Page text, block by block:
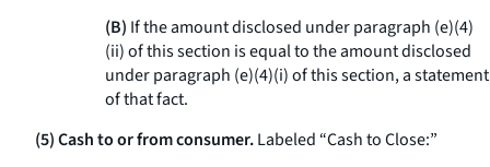
(B) If the amount disclosed under paragraph (e)(4)
(ii) of this section is equal to the amount disclosed
under paragraph (e)(4)(i) of this section, a statement
of that fact.
(5) Cash to or from consumer.Labeled “Cash to Close:”